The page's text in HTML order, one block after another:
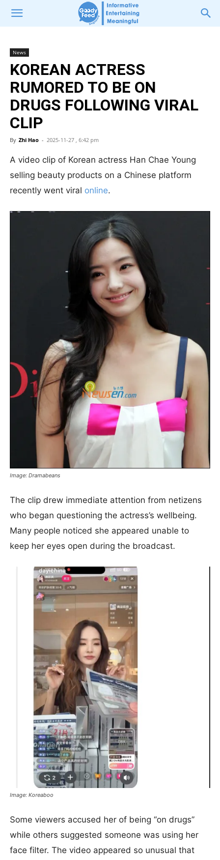
News
KOREAN ACTRESS
RUMORED TO BE ON
DRUGS FOLLOWING VIRAL
CLIP
By Zhi Hao - 2025-11-27 , 6:42 pm
A video clip of Korean actress Han Chae Young
selling beauty products on a Chinese platform
recently went viral online.
Image: Dramabeans
The clip drew immediate attention from netizens
who began questioning the actress’s wellbeing.
Many people noticed she appeared unable to
keep her eyes open during the broadcast.
Image: Koreaboo
Some viewers accused her of being “on drugs”
while others suggested someone was using her
face filter. The video appeared so unusual that